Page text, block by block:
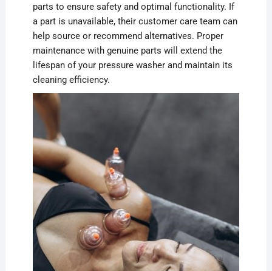
parts to ensure safety and optimal functionality. If
a part is unavailable, their customer care team can
help source or recommend alternatives. Proper
maintenance with genuine parts will extend the
lifespan of your pressure washer and maintain its
cleaning efficiency.